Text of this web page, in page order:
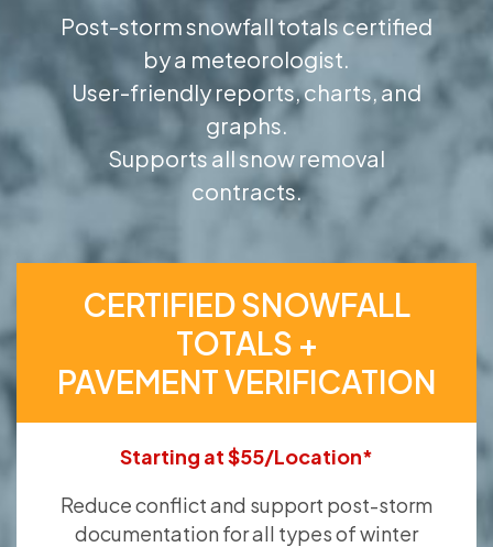
Post-storm snowfall totals certified
by a meteorologist.
User-friendly reports, charts, and
graphs.
Supports all snow removal
contracts.
CERTIFIED SNOWFALL
TOTALS +
PAVEMENT VERIFICATION
Starting at $55/Location*
Reduce conflict and support post-storm
documentation for all types of winter